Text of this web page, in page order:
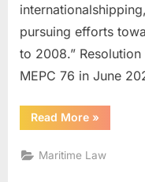
pursuing efforts
to 2008.”
MEPC 76 in June
Read More“CARBON
INTENSITY
»
Maritime Law